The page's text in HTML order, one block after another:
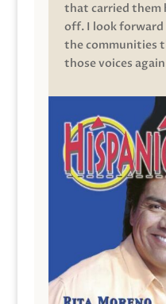
that carried them
off. I look forward
the communities
those voices